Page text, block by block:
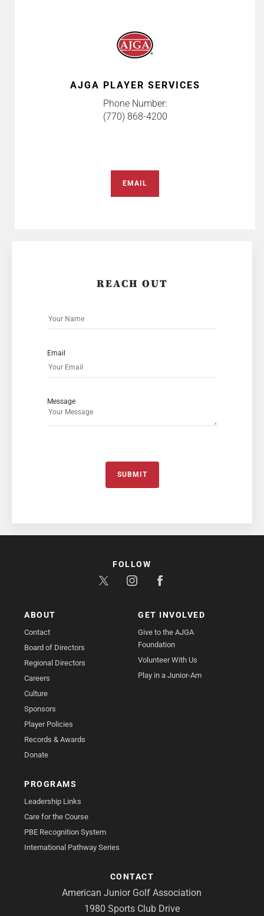
AJGA PLAYER SERVICES
Phone Number:
(770) 868-4200
EMAIL
REACH OUT
Email
Message
SUBMIT
ABOUT
Contact
Board of Directors
Regional Directors
Careers
Culture
Sponsors
Player Policies
Records & Awards
Donate
GET INVOLVED
Give to the AJGA
Foundation
Volunteer With Us
Play in a Junior-Am
PROGRAMS
Leadership Links
Care for the Course
PBE Recognition System
International Pathway Series
CONTACT
American Junior Golf Association
1980 Sports Club Drive
FOLLOW